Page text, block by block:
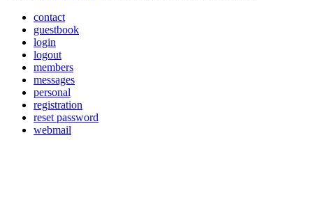
contact
guestbook
login
logout
members
messages
personal
registration
reset password
webmail